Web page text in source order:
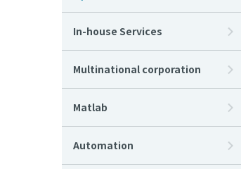
In-house Services
Multinational corporation
Matlab
Automation